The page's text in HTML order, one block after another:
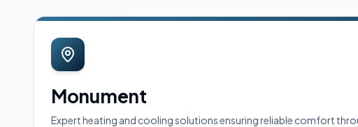
Monument
Expert heating and cooling solutions ensuring reliable comfort